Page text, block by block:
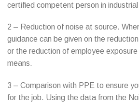
certified competent person in
2 – Reduction of noise at source.
guidance can be given on the
or the reduction of employee
means.
3 – Comparison with PPE to ensure
for the job. Using the data from the